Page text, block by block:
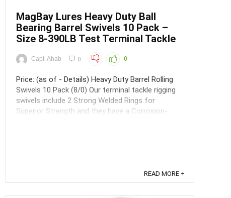
MagBay Lures Heavy Duty Ball
Bearing Barrel Swivels 10 Pack –
Size 8-390LB Test Terminal Tackle
Capt. Ahab 0 0
Price: (as of - Details) Heavy Duty Barrel Rolling
Swivels 10 Pack (8/0) Our terminal tackle rigging
swivels include 2 Strong Welded Rings for
Superior Strength and they have a Corrosion-
READ MORE +